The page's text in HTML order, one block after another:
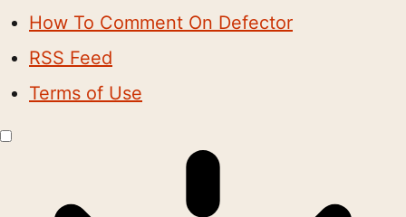
How To Comment On Defector
RSS Feed
Terms of Use